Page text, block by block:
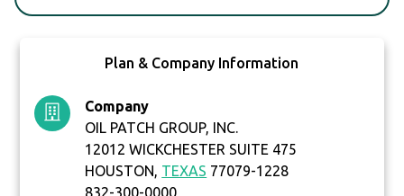
Plan & Company Information
Company
OIL PATCH GROUP, INC.
12012 WICKCHESTER SUITE 475
HOUSTON, TEXAS 77079-1228
832-300-0000